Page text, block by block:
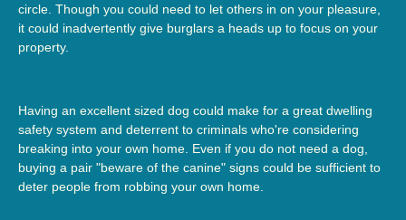
circle. Though you could need to let others in on your pleasure,
it could inadvertently give burglars a heads up to focus on your
property.
Having an excellent sized dog could make for a great dwelling
safety system and deterrent to criminals who're considering
breaking into your own home. Even if you do not need a dog,
buying a pair "beware of the canine" signs could be sufficient to
deter people from robbing your own home.